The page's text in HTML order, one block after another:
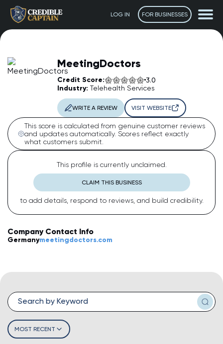
The Captain
AI Assistant • Online
Ahoy! 👋 How can I help you today? Feel free to ask me
anything or click one of the suggestions below.
💡How do I leave a review?
💡 How do I claim my business?
💡How can I improve my business profile?
LOG IN FOR BUSINESSES
MeetingDoctors
Credit Score: 3.0
Industry: Telehealth Services
WRITE A REVIEW VISIT WEBSITE
This score is calculated from genuine customer reviews
and updates automatically. Scores reflect exactly
what customers submit.
This profile is currently unclaimed.
CLAIM THIS BUSINESS
to add details, respond to reviews, and build credibility.
Company Contact Info
Germanymeetingdoctors.com
MOST RECENT